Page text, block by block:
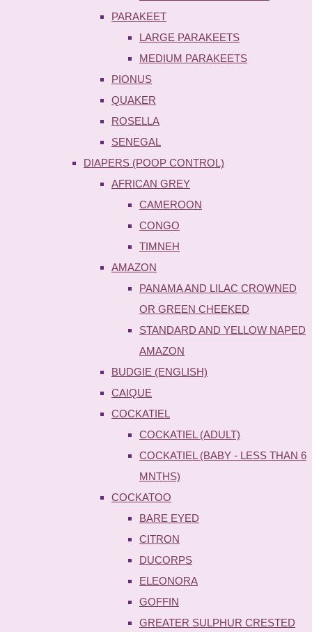
PARAKEET
LARGE PARAKEETS
MEDIUM PARAKEETS
PIONUS
QUAKER
ROSELLA
SENEGAL
DIAPERS (POOP CONTROL)
AFRICAN GREY
CAMEROON
CONGO
TIMNEH
AMAZON
PANAMA AND LILAC CROWNED
OR GREEN CHEEKED
STANDARD AND YELLOW NAPED
AMAZON
BUDGIE (ENGLISH)
CAIQUE
COCKATIEL
COCKATIEL (ADULT)
COCKATIEL (BABY - LESS THAN 6
MNTHS)
COCKATOO
BARE EYED
CITRON
DUCORPS
ELEONORA
GOFFIN
GREATER SULPHUR CRESTED